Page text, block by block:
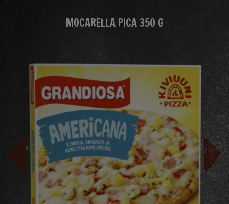
MOCARELLA PICA 350 G